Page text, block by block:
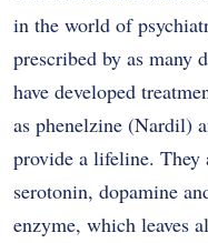
in the world of
prescribed by as many
have developed
as phenelzine (Nardil)
provide a lifeline. They
serotonin, dopamine
enzyme, which leaves